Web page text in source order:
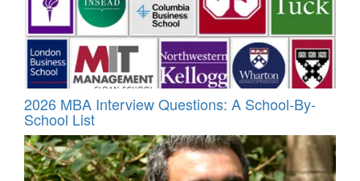
2026 MBA Interview Questions: A School-By-
School List